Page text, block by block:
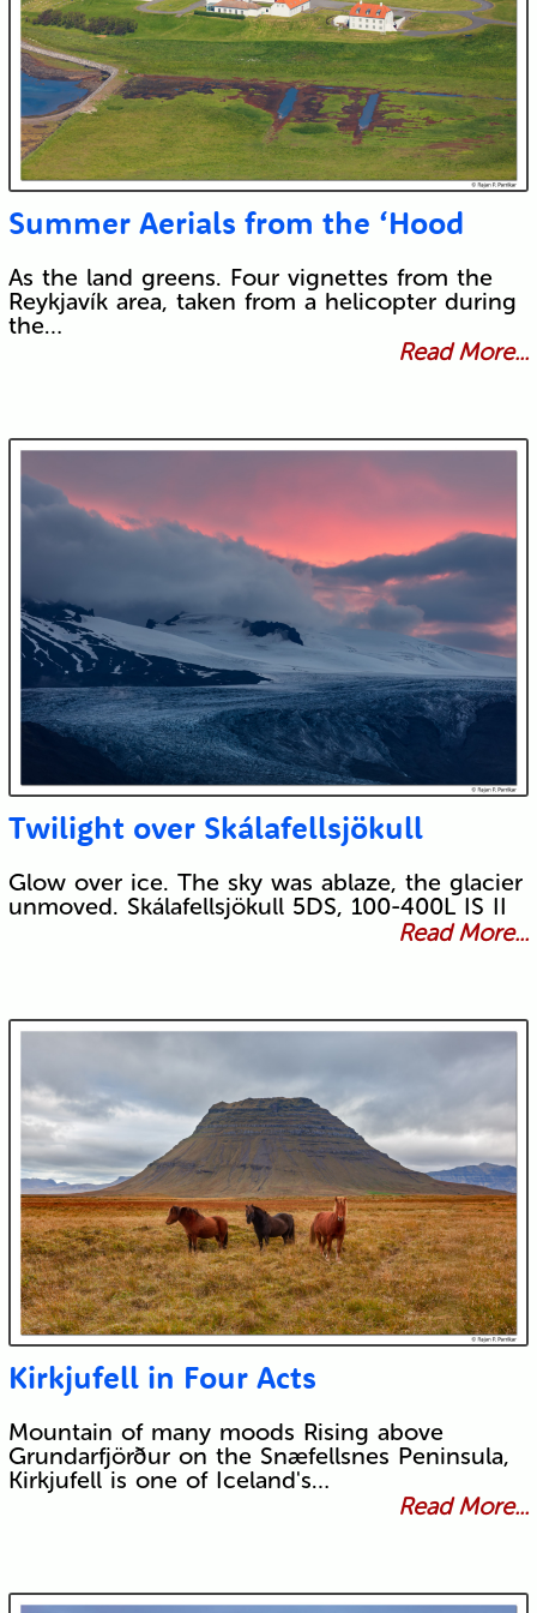
Summer Aerials from the ‘Hood
As the land greens. Four vignettes from the
Reykjavík area, taken from a helicopter during
the…
Read More...
Twilight over Skálafellsjökull
Glow over ice. The sky was ablaze, the glacier
unmoved. Skálafellsjökull 5DS, 100-400L IS II
Read More...
Kirkjufell in Four Acts
Mountain of many moods Rising above
Grundarfjörður on the Snæfellsnes Peninsula,
Kirkjufell is one of Iceland's…
Read More...